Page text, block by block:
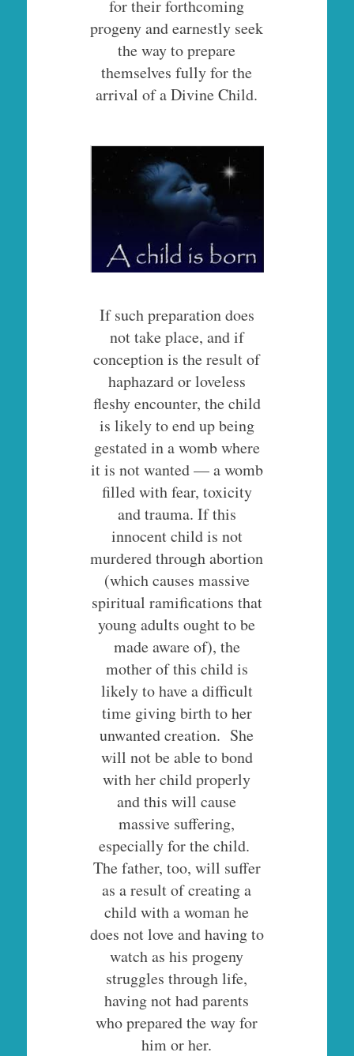
for their forthcoming
progeny and earnestly seek
the way to prepare
themselves fully for the
arrival of a Divine Child.
If such preparation does
not take place, and if
conception is the result of
haphazard or loveless
fleshy encounter, the child
is likely to end up being
gestated in a womb where
it is not wanted — a womb
filled with fear, toxicity
and trauma. If this
innocent child is not
murdered through abortion
(which causes massive
spiritual ramifications that
young adults ought to be
made aware of), the
mother of this child is
likely to have a difficult
time giving birth to her
unwanted creation. She
will not be able to bond
with her child properly
and this will cause
massive suffering,
especially for the child.
The father, too, will suffer
as a result of creating a
child with a woman he
does not love and having to
watch as his progeny
struggles through life,
having not had parents
who prepared the way for
him or her.